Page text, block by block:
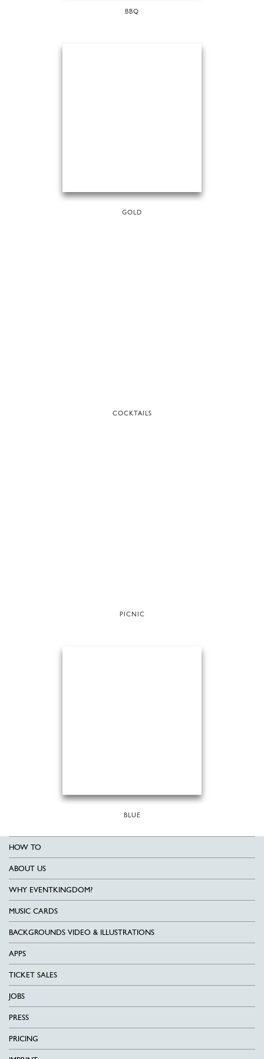
BBQ
GOLD
COCKTAILS
PICNIC
BLUE
HOW TO
ABOUT US
WHY EVENTKINGDOM?
MUSIC CARDS
BACKGROUNDS VIDEO & ILLUSTRATIONS
APPS
TICKET SALES
JOBS
PRESS
PRICING